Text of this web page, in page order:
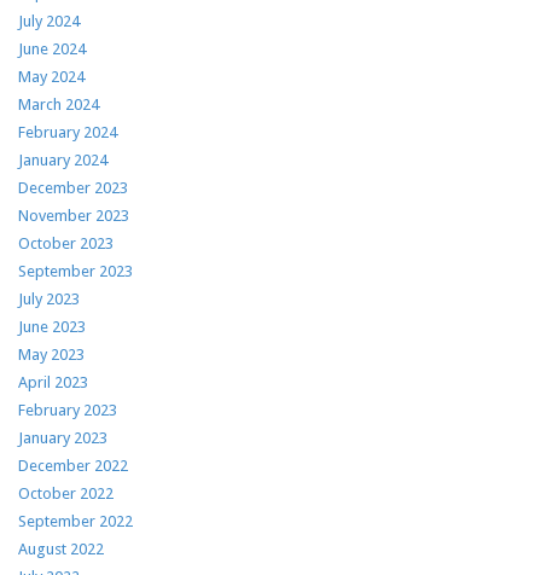
July 2024
June 2024
May 2024
March 2024
February 2024
January 2024
December 2023
November 2023
October 2023
September 2023
July 2023
June 2023
May 2023
April 2023
February 2023
January 2023
December 2022
October 2022
September 2022
August 2022